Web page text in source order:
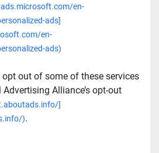
en-
ads]
en-
ads)
out of some of these services
Alliance’s opt-out
]
).